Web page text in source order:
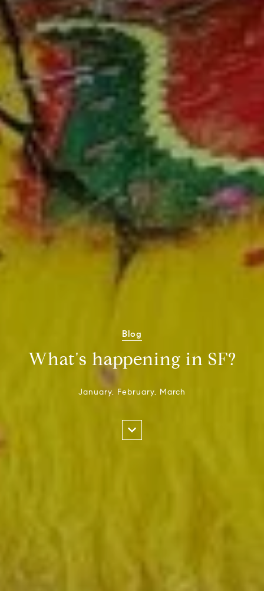
Blog
What's happening in SF?
January, February, March